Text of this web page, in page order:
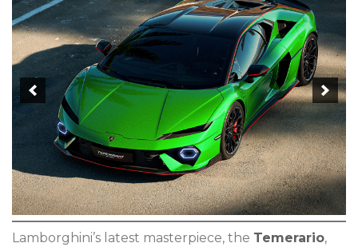
Lamborghini’s latest masterpiece, the Temerario,